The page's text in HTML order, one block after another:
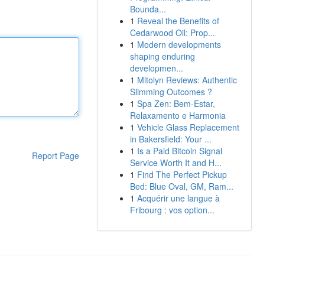
Report Page
Bounda...
1 Reveal the Benefits of
Cedarwood Oil: Prop...
1 Modern developments
shaping enduring
developmen...
1 Mitolyn Reviews: Authentic
Slimming Outcomes ?
1 Spa Zen: Bem-Estar,
Relaxamento e Harmonia
1 Vehicle Glass Replacement
in Bakersfield: Your ...
1 Is a Paid Bitcoin Signal
Service Worth It and H...
1 Find The Perfect Pickup
Bed: Blue Oval, GM, Ram...
1 Acquérir une langue à
Fribourg : vos option...